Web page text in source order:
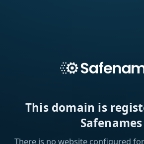
This domain is
Safenames
There is no website configured